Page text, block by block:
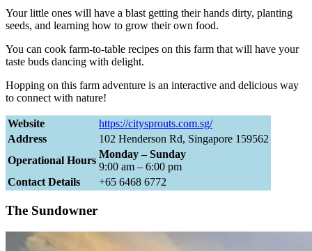
Your little ones will have a blast getting their hands dirty, planting
seeds, and learning how to grow their own food.
You can cook farm-to-table recipes on this farm that will have your
taste buds dancing with delight.
Hopping on this farm adventure is an interactive and delicious way
to connect with nature!
Website
https://citysprouts.com.sg/
Address
102 Henderson Rd, Singapore 159562
Operational Hours
Monday – Sunday
9:00 am – 6:00 pm
Contact Details
+65 6468 6772
The Sundowner